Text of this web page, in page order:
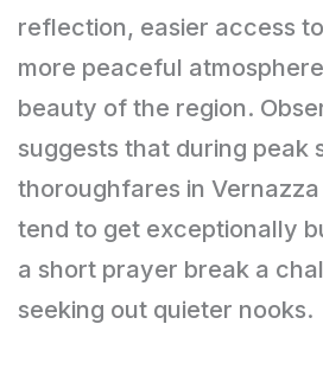
reflection, easier access
more peaceful
beauty of the region.
suggests that during peak
thoroughfares in
tend to get exceptionally
a short prayer break a
seeking out quieter nooks.